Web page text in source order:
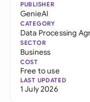
PUBLISHER
GenieAI
CATEGORY
Data Processing
SECTOR
Business
COST
Free to use
LAST UPDATED
1 July 2026